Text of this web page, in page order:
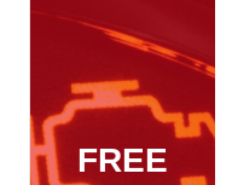
FREE